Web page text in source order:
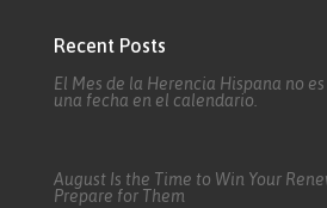
Recent Posts
El Mes de la Herencia Hispana no
una fecha en el calendario.
August Is the Time to Win Your
Prepare for Them